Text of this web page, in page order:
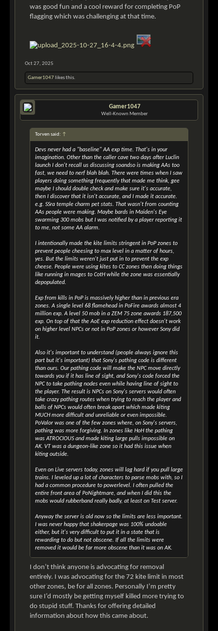
was good fun and a cool reward for completing PoP
flagging which was challenging at that time.
Oct 27, 2025
Gamer1047 likes this.
Gamer1047
Well-Known Member
Torven said: ↑
Devs never had a "baseline" AA exp time. That's in your
imagination. Other than the caller cave two days after Luclin
launch I don't recall us discussing soandso is making AAs too
fast, we need to nerf blah blah. There were times when I saw
players doing something frequently that made me think, gee
maybe I should double check and make sure it's accurate,
then I discover that it isn't accurate, and I made it accurate.
e.g. SSra temple charm pet stats. That wasn't from counting
AAs people were making. Maybe bards in Maiden's Eye
swarming 300 mobs but I was notified by a player reporting it
to me, not some AA alarm.
I intentionally made the kite limits stringent in PoP zones to
prevent people cheesing to max level in a matter of hours,
yes. But the limits weren't just put in to prevent the exp
cheese. People were using kites to CC zones then doing things
like running in mages to CotH while the zone was essentially
depopulated.
Exp from kills in PoP is massively higher than in previous era
zones. A single level 68 flamehead in PoFire awards almost 4
million exp. A level 50 mob in a ZEM 75 zone awards 187,500
exp. On top of that the AoE exp reduction effect doesn't work
on higher level NPCs or not in PoP zones or however Sony did
it.
Also it's important to understand (people always ignore this
part but it's important) that Sony's pathing code is different
than ours. Our pathing code will make the NPC move directly
towards you if it has line of sight, and Sony's code forced the
NPC to take pathing nodes even while having line of sight to
the player. The result is NPCs on Sony's servers would often
take crazy pathing routes when trying to reach the player and
balls of NPCs would often break apart which made kiting
MUCH more difficult and unreliable or even impossible.
PoValor was one of the few zones where, on Sony's servers,
pathing was more forgiving. In zones like HoH the pathing
was ATROCIOUS and made kiting large pulls impossible on
AK. VT was a dungeon-like zone so it had this issue when
kiting outside.
Even on Live servers today, zones will lag hard if you pull large
trains. I leveled up a lot of characters to parse mobs with, so I
had a common procedure to powerlevel. I often pulled the
entire front area of PoNightmare, and when I did this the
mobs would rubberband really badly, at least on Test server.
Anyway the server is old now so the limits are less important.
I was never happy that shakerpage was 100% undoable
either, but it's very difficult to put it in a state that is
rewarding to do but not obscene. If all the limits were
removed it would be far more obscene than it was on AK.
I don’t think anyone is advocating for removal
entirely. I was advocating for the 72 kite limit in most
other zones, be for all zones. Personally I’m pretty
sure I’d mostly be getting myself killed more trying to
do stupid stuff. Thanks for offering detailed
information about how this came about.